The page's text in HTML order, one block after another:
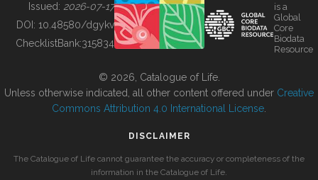
BUILDING COL
Issued: 2026-07-17
DOI: 10.48580/dgykv
ChecklistBank:315834
is a
Global
Core
Biodata
Resource
© 2026, Catalogue of Life.
Unless otherwise indicated, all other content offered under Creative
Commons Attribution 4.0 International License
DISCLAIMER
The Catalogue of Life cannot guarantee the accuracy or completeness of the
information in the Catalogue of Life.